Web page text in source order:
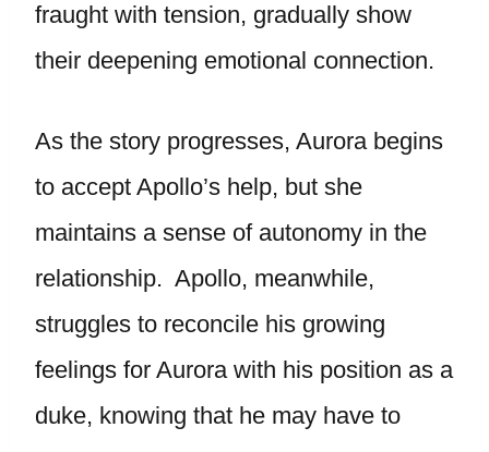
fraught with tension, gradually show
their deepening emotional connection.
As the story progresses, Aurora begins
to accept Apollo’s help, but she
maintains a sense of autonomy in the
relationship. Apollo, meanwhile,
struggles to reconcile his growing
feelings for Aurora with his position as a
duke, knowing that he may have to